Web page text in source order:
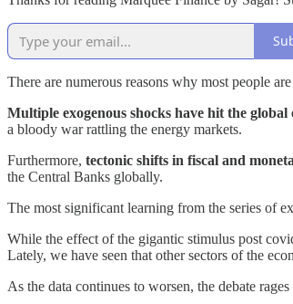
There are numerous reasons why most people
Multiple exogenous shocks have hit the global
a bloody war rattling the energy markets.
Furthermore, tectonic shifts in fiscal and
the Central Banks globally.
The most significant learning from the series of
While the effect of the gigantic stimulus post
Lately, we have seen that other sectors of the
As the data continues to worsen, the debate